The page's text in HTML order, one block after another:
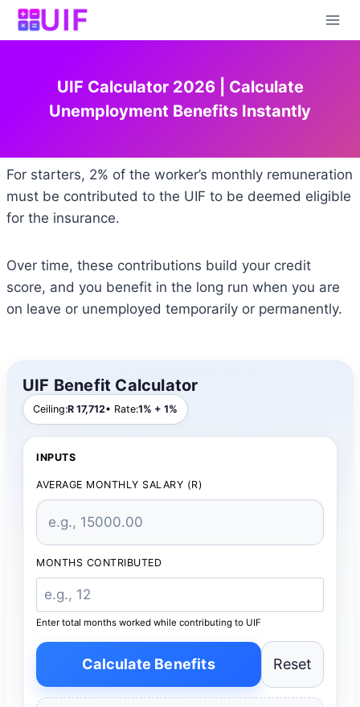
Skip
UIF Calculator 2026 | Calculate
Unemployment Benefits Instantly
For starters, 2% of the worker’s monthly remuneration
must be contributed to the UIF to be deemed eligible
for the insurance.
Over time, these contributions build your credit
score, and you benefit in the long run when you are
on leave or unemployed temporarily or permanently.
UIF Benefit Calculator
Ceiling:R 17,712• Rate:1% + 1%
INPUTS
AVERAGE MONTHLY SALARY (R)
MONTHS CONTRIBUTED
Enter total months worked while contributing to UIF
Calculate Benefits Reset